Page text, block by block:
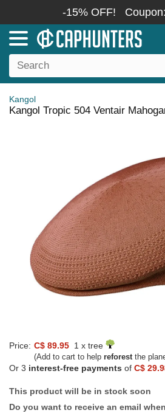
-15% OFF! Coupon:
Kangol
Kangol Tropic 504 Ventair
Price: C$ 89.95 1 x tree
(Add to cart to help reforestthe
Or 3 interest-free payments of C$
This product will be in stock soon
Do you want to receive an email